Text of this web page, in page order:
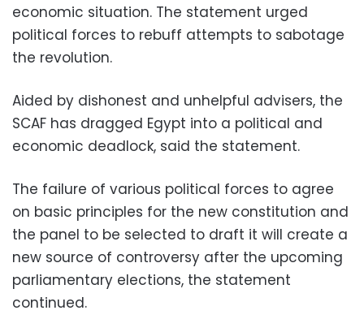
economic situation. The statement urged
political forces to rebuff attempts to sabotage
the revolution.
Aided by dishonest and unhelpful advisers, the
SCAF has dragged Egypt into a political and
economic deadlock, said the statement.
The failure of various political forces to agree
on basic principles for the new constitution and
the panel to be selected to draft it will create a
new source of controversy after the upcoming
parliamentary elections, the statement
continued.